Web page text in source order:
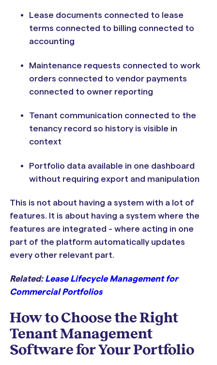
Lease documents connected to lease
terms connected to billing connected to
accounting
Maintenance requests connected to work
orders connected to vendor payments
connected to owner reporting
Tenant communication connected to the
tenancy record so history is visible in
context
Portfolio data available in one dashboard
without requiring export and manipulation
This is not about having a system with a lot of
features. It is about having a system where the
features are integrated - where acting in one
part of the platform automatically updates
every other relevant part.
Related: Lease Lifecycle Management for
Commercial Portfolios
How to Choose the Right
Tenant Management
Software for Your Portfolio